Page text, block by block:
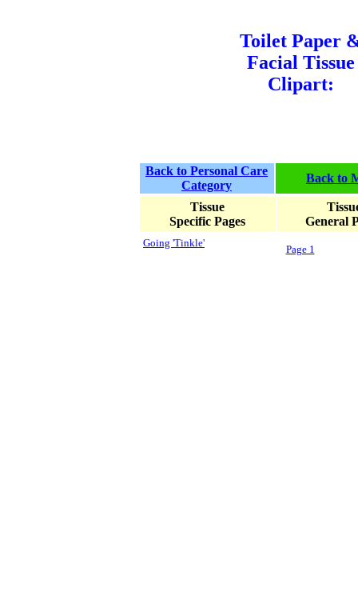
Toilet Paper
Facial Tissue
Clipart:
Back to Personal Care
Category
Back to
Tissue
Specific Pages
General
Going 'Tinkle'
Page 1